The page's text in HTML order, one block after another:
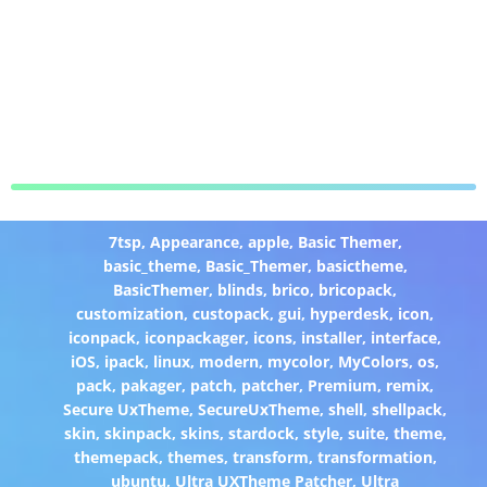
7tsp, Appearance, apple, Basic Themer,
basic_theme, Basic_Themer, basictheme,
BasicThemer, blinds, brico, bricopack,
customization,custopack,gui, hyperdesk, icon,
iconpack, iconpackager, icons, installer, interface,
iOS, ipack, linux, modern, mycolor, MyColors,os,
pack, pakager, patch, patcher, Premium, remix,
Secure UxTheme,SecureUxTheme,shell,shellpack,
skin, skinpack, skins, stardock, style, suite, theme,
themepack, themes, transform, transformation,
ubuntu, Ultra UXTheme Patcher, Ultra